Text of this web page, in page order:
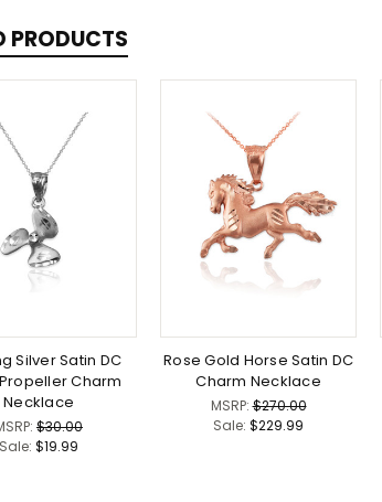
PRODUCTS
Silver Satin DC
Charm
Necklace
$30.00
Sale: $19.99
Rose Gold Horse Satin DC
Charm Necklace
MSRP:$270.00
Sale: $229.99